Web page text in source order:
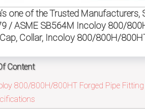
one of the Trusted
/ ASME SB564M Incoloy 800/
Collar, Incoloy 800/800H/
Content
800/800H/800HT Forged Pipe